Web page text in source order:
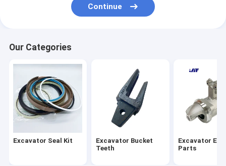
Excavator Throttle Motor
Continue
Our Categories
Excavator Seal Kit
Excavator Bucket
Teeth
Excavator
Parts